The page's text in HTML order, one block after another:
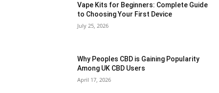
Vape Kits for Beginners: Complete Guide
to Choosing Your First Device
July 25, 2026
Why Peoples CBD is Gaining Popularity
Among UK CBD Users
April 17, 2026